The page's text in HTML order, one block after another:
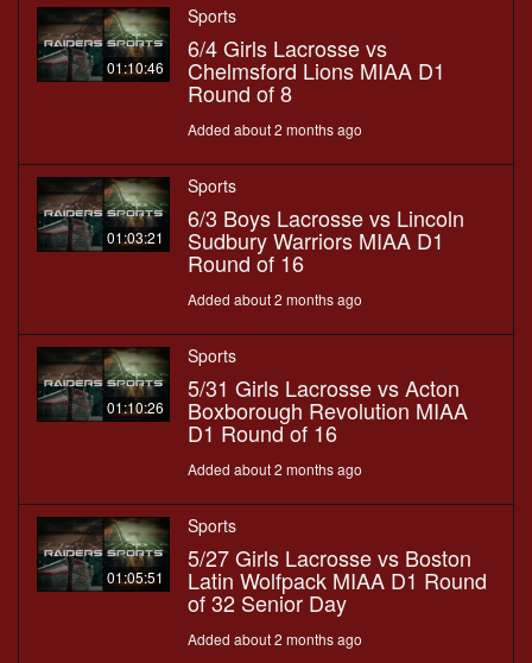
01:10:46
Sports
6/4 Girls Lacrosse vs
Chelmsford Lions MIAA D1
Round of 8
Added about 2 months ago
01:03:21
Sports
6/3 Boys Lacrosse vs Lincoln
Sudbury Warriors MIAA D1
Round of 16
Added about 2 months ago
01:10:26
Sports
5/31 Girls Lacrosse vs Acton
Boxborough Revolution MIAA
D1 Round of 16
Added about 2 months ago
01:05:51
Sports
5/27 Girls Lacrosse vs Boston
Latin Wolfpack MIAA D1 Round
of 32 Senior Day
Added about 2 months ago